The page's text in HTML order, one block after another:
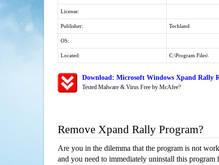
License:
Publisher: Techland
OS:
Located: C:\Program Files\
Download: Microsoft Windows Xpand Rally
Tested Malware & Virus Free by McAfee?
Remove Xpand Rally Program?
Are you in the dilemma that the program is not
and you need to immediately uninstall this program